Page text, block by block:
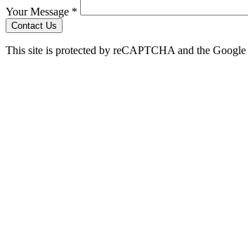
Your Message *
Contact Us
This site is protected by reCAPTCHA and the Google